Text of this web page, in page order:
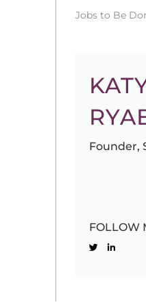
Jobs to Be
Founder,
FOLLOW